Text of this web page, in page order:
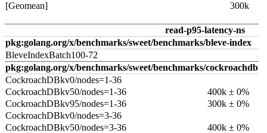
[Geomean]
300k
read-p95-latency-ns
pkg:golang.org/x/benchmarks/sweet/benchmarks/bleve-index
BleveIndexBatch100-72
pkg:golang.org/x/benchmarks/sweet/benchmarks/cockroachdb
CockroachDBkv0/nodes=1-36
CockroachDBkv50/nodes=1-36
400k ± 0%
CockroachDBkv95/nodes=1-36
300k ± 0%
CockroachDBkv0/nodes=3-36
CockroachDBkv50/nodes=3-36
400k ± 0%